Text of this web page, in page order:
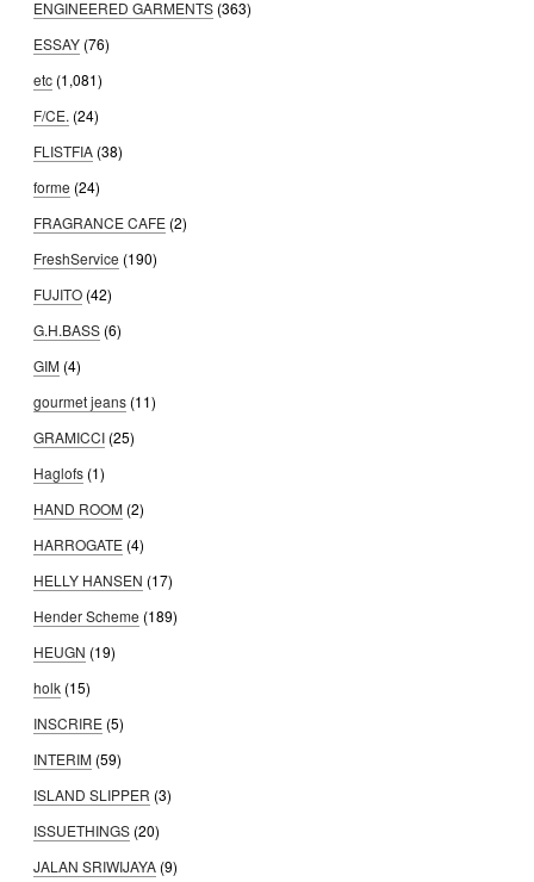
ENGINEERED GARMENTS (363)
ESSAY (76)
etc (1,081)
F/CE. (24)
FLISTFIA (38)
forme (24)
FRAGRANCE CAFE (2)
FreshService (190)
FUJITO (42)
G.H.BASS (6)
GIM (4)
gourmet jeans (11)
GRAMICCI (25)
Haglofs (1)
HAND ROOM (2)
HARROGATE (4)
HELLY HANSEN (17)
Hender Scheme (189)
HEUGN (19)
holk (15)
INSCRIRE (5)
INTERIM (59)
ISLAND SLIPPER (3)
ISSUETHINGS (20)
JALAN SRIWIJAYA (9)